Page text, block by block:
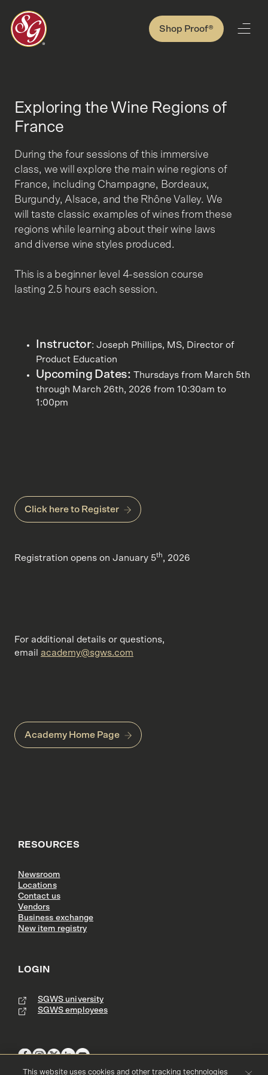
Shop Proof®
Exploring the Wine Regions of
France
During the four sessions of this immersive
class, we will explore the main wine regions of
France, including Champagne, Bordeaux,
Burgundy, Alsace, and the Rhône Valley. We
will taste classic examples of wines from these
regions while learning about their wine laws
and diverse wine styles produced.
This is a beginner level 4-session course
lasting 2.5 hours each session.
Instructor: Joseph Phillips, MS, Director of
Product Education
Upcoming Dates: Thursdays from March 5th
through March 26th, 2026 from 10:30am to
1:00pm
Click here to Register
Registration opens on January 5th, 2026
For additional details or questions,
email academy@sgws.com
Academy Home Page
RESOURCES
Newsroom
Locations
Contact us
Vendors
Business exchange
New item registry
LOGIN
SGWS university
SGWS employees
This website uses cookies and other tracking technologies